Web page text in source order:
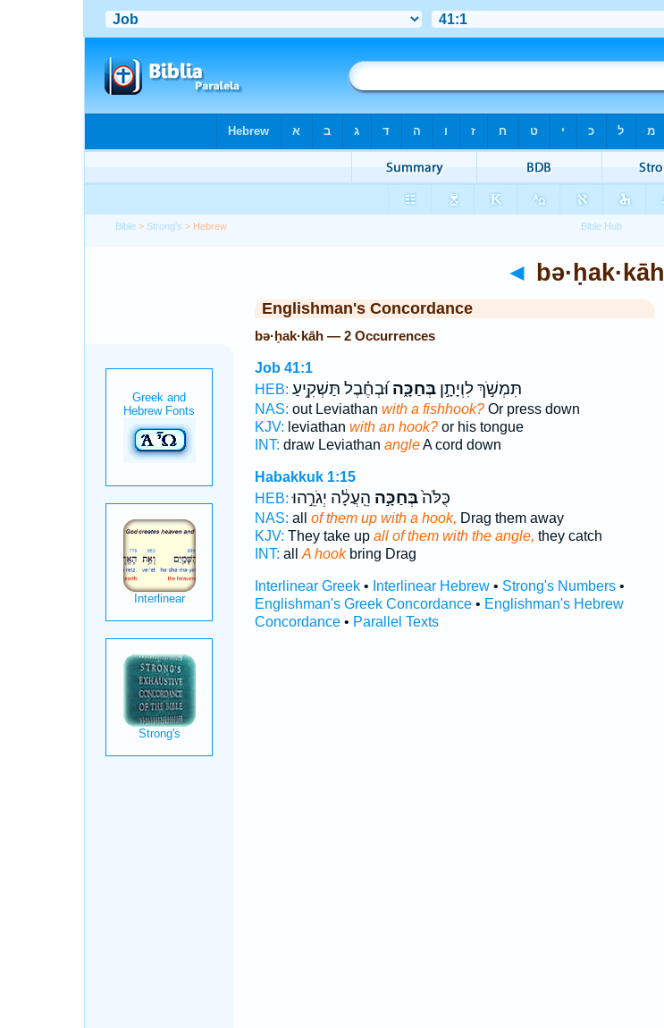
Bible > Strong's > Hebrew
◄ bə·ḥak·kāh
Englishman's Concordance
bə·ḥak·kāh — 2 Occurrences
Job 41:1
HEB:
תִּמְשֹׁ֣ךְ לִוְיָתָ֣ןבְּחַכָּ֑הוּ֝בְחֶ֗בֶל תַּשְׁקִ֥יעַ
NAS: out Leviathan with a fishhook?Or press down
KJV: leviathan with an hook?or his tongue
INT: draw Leviathan angleA cord down
Habakkuk 1:15
HEB:
כֻּלֹּה֙בְּחַכָּ֣ה הֵֽעֲלָ֔ה יְגֹרֵ֣הוּ
NAS: all of them up with a hook, Drag them away
KJV: They take up all of them with the angle, they catch
INT: all A hookbring Drag
Interlinear Greek• Interlinear Hebrew• Strong's Numbers•
Englishman's Greek Concordance• Englishman's Hebrew
Concordance• Parallel Texts